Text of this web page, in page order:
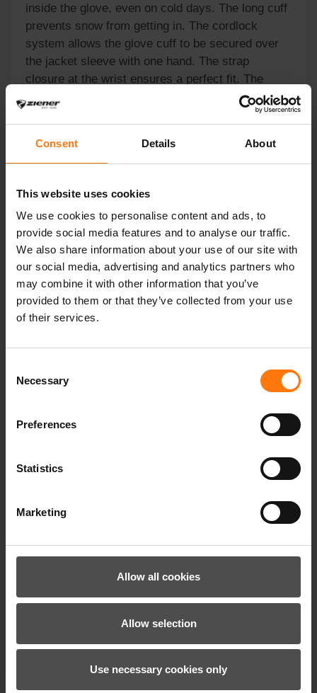
Consent Details About
This website uses cookies
We use cookies to personalise content and ads, to
provide social media features and to analyse our traffic.
We also share information about your use of our site with
our social media, advertising and analytics partners who
may combine it with other information that you’ve
provided to them or that they’ve collected from your use
of their services.
Selection
Necessary
Preferences
Statistics
Marketing
Allow all cookies
Allow selection
Use necessary cookies only
inside the glove, even on cold days. The long cuff
prevents snow from getting in. The cordlock
system allows the glove cuff to be secured over
the jacket sleeve with one hand. The strap
closure at the wrist ensures a perfect fit. The
practical leash reliably secures the glove to the
wrist, even when removing it quickly. The outer
TEX® certified.
YOU MIGHT ALSO BE INTERESTED IN
259.99 €*